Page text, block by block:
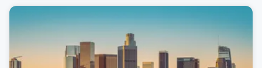
fires in recent state history.